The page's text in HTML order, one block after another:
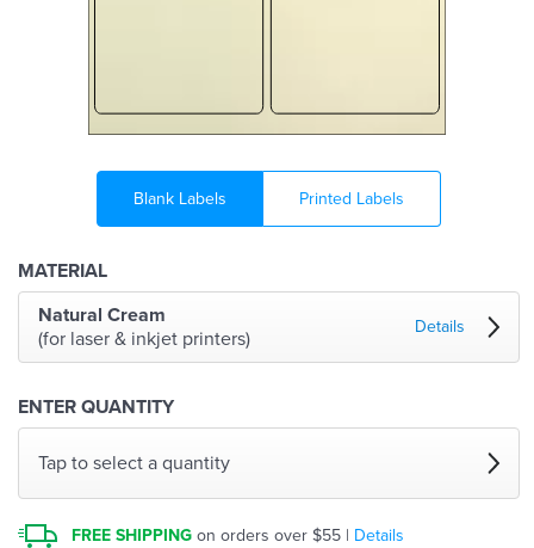
Blank Labels Printed Labels
MATERIAL
Natural Cream
(for laser & inkjet printers)
Details
ENTER QUANTITY
Tap to select a quantity
FREE SHIPPING on orders over $55 | Details